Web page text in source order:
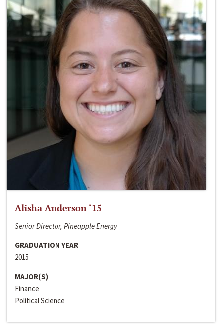
Alisha Anderson ‘15
Senior Director, Pineapple Energy
GRADUATION YEAR
2015
MAJOR(S)
Finance
Political Science